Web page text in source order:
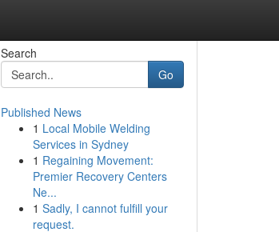
Search
Go
Published News
1 Local Mobile Welding
Services in Sydney
1 Regaining Movement:
Premier Recovery Centers
Ne...
1 Sadly, I cannot fulfill your
request.